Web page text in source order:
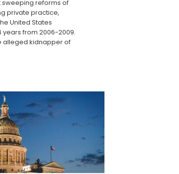
sweeping reforms of
private practice,
United States
years from 2006-2009.
alleged kidnapper of